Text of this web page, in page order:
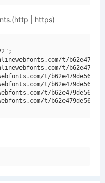
| https)
t/
t/
t/
t/
t/
t/